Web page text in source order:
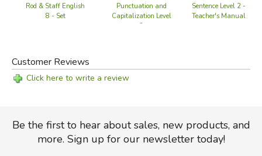
Rod & Staff English
8 - Set
Punctuation and
Capitalization Level
2
Sentence Level 2 -
Teacher's Manual
Customer Reviews
Click here to write a review
Be the first to hear about sales, new products, and
more. Sign up for our newsletter today!